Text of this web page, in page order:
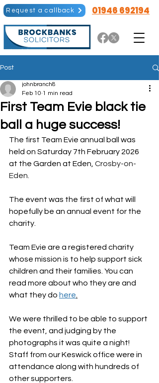
Request a callback 01946 692194
Post
First Team Evie black tie
ball a huge success!
johnbranch8
Feb 10 1 min read
The first Team Evie annual ball was
held on Saturday 7th February 2026
at the Garden at Eden, Crosby-on-
Eden.
The event was the first of what will
hopefully be an annual event for the
charity.
Team Evie are a registered charity
whose mission is to help support sick
children and their families. You can
read more about who they are and
what they do here
We were thrilled to be able to support
the event, and judging by the
photographs it was quite a night!
Staff from our Keswick office were in
attendance along with hundreds of
other supporters.